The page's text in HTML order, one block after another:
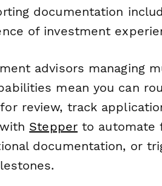
documentation
of investment
advisors managing
mean you can
review, track
Stepperto automate
documentation, or